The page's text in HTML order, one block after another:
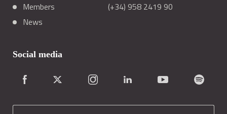
Members
News
(+34) 958 2419 90
Social media